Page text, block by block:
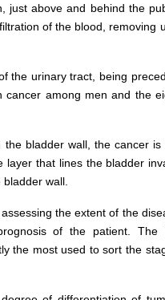
just above and behind the
of the blood, removing
the urinary tract, being
among men and the
bladder wall, the cancer
that lines the bladder
wall.
the extent of the
of the patient.
the most used to sort the